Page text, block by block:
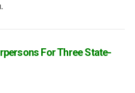
For Three State-